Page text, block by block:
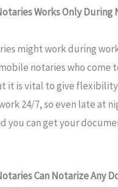
Works Only During
might work during
notaries who come
it is vital to give
24/7, so even late at
you can get your
Can Notarize Any